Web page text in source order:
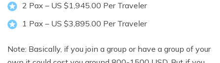
2 Pax – US $1,945.00 Per Traveler
1 Pax – US $3,895.00 Per Traveler
Note: Basically, if you join a group or have a group of your